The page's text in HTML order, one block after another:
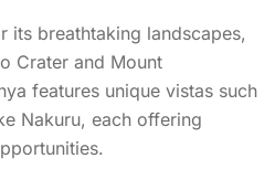
its breathtaking landscapes,
Crater and Mount
features unique vistas such
Nakuru, each offering